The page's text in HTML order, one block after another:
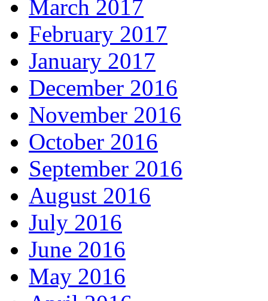
March 2017
February 2017
January 2017
December 2016
November 2016
October 2016
September 2016
August 2016
July 2016
June 2016
May 2016